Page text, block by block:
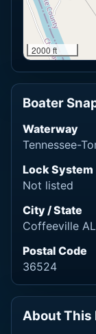
2000 ft
Boater
Waterway
Tennessee-
Lock System
Not listed
City / State
Coffeeville AL
Postal Code
36524
About This